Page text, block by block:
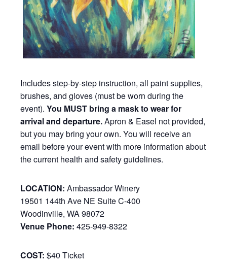
Includes step-by-step instruction, all paint supplies,
brushes, and gloves (must be worn during the
event).You MUST bring a mask to wear for
arrival and departure.Apron & Easel not provided,
but you may bring your own. You will receive an
email before your event with more information about
the current health and safety guidelines.
LOCATION:Ambassador Winery
19501 144th Ave NE Suite C-400
Woodinville, WA 98072
Venue Phone: 425-949-8322
COST:$40 Ticket